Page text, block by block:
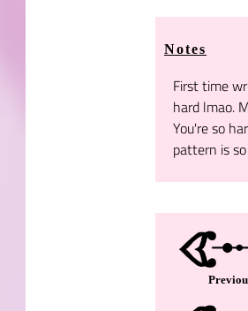
Notes
First time
hard lmao.
You're so
pattern is